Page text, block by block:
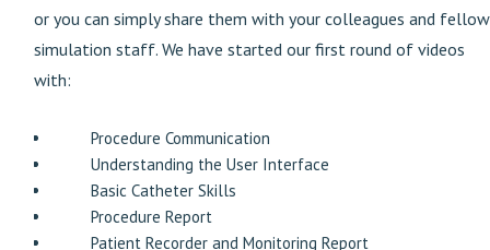
or you can simply share them with your colleagues and fellow
simulation staff. We have started our first round of videos
with:
Procedure Communication
Understanding the User Interface
Basic Catheter Skills
Procedure Report
Patient Recorder and Monitoring Report